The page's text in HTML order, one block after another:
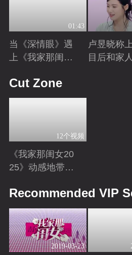
01:43
当《深情眼》遇
上《我家那闺女
卢昱晓称
目后和家
Cut Zone
12个视频
《我家那闺女20
25》动感地带芒
絮来袭！
Recommended VIP
2019-03-23